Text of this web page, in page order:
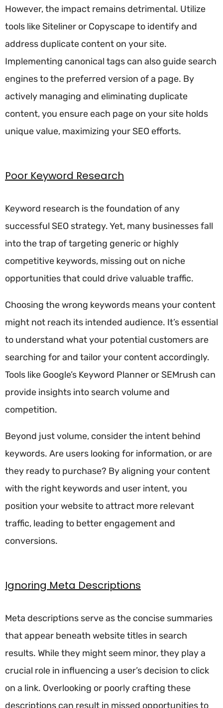
However, the impact remains detrimental. Utilize
tools like Siteliner or Copyscape to identify and
address duplicate content on your site.
Implementing canonical tags can also guide search
engines to the preferred version of a page. By
actively managing and eliminating duplicate
content, you ensure each page on your site holds
unique value, maximizing your SEO efforts.
Poor Keyword Research
Keyword research is the foundation of any
successful SEO strategy. Yet, many businesses fall
into the trap of targeting generic or highly
competitive keywords, missing out on niche
opportunities that could drive valuable traffic.
Choosing the wrong keywords means your content
might not reach its intended audience. It’s essential
to understand what your potential customers are
searching for and tailor your content accordingly.
Tools like Google’s Keyword Planner or SEMrush can
provide insights into search volume and
competition.
Beyond just volume, consider the intent behind
keywords. Are users looking for information, or are
they ready to purchase? By aligning your content
with the right keywords and user intent, you
position your website to attract more relevant
traffic, leading to better engagement and
conversions.
Ignoring Meta Descriptions
Meta descriptions serve as the concise summaries
that appear beneath website titles in search
results. While they might seem minor, they play a
crucial role in influencing a user’s decision to click
on a link. Overlooking or poorly crafting these
descriptions can result in missed opportunities to